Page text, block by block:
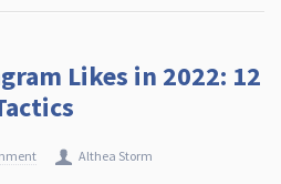
Likes in 2022: 12
Althea Storm